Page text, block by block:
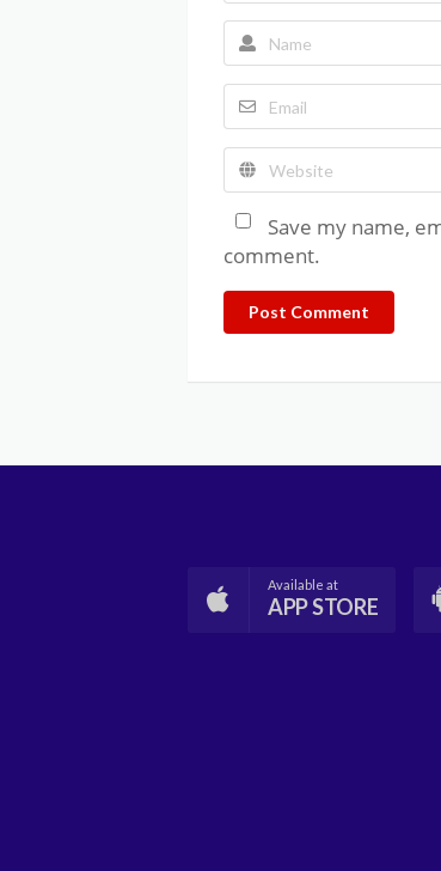
Save my name,
comment.
Post Comment
Available at
APP STORE